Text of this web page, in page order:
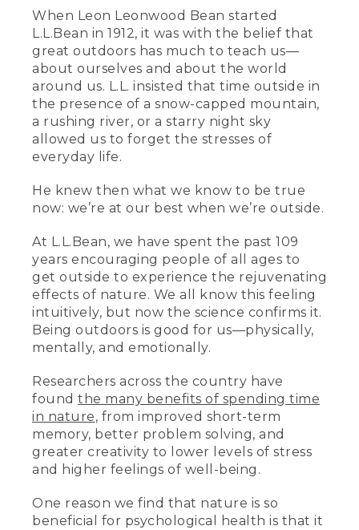
When Leon Leonwood Bean started
L.L.Bean in 1912, it was with the belief that
great outdoors has much to teach us—
about ourselves and about the world
around us. L.L. insisted that time outside in
the presence of a snow-capped mountain,
a rushing river, or a starry night sky
allowed us to forget the stresses of
everyday life.
He knew then what we know to be true
now: we’re at our best when we’re outside.
At L.L.Bean, we have spent the past 109
years encouraging people of all ages to
get outside to experience the rejuvenating
effects of nature. We all know this feeling
intuitively, but now the science confirms it.
Being outdoors is good for us—physically,
mentally, and emotionally.
Researchers across the country have
found the many benefits of spending time
in nature, from improved short-term
memory, better problem solving, and
greater creativity to lower levels of stress
and higher feelings of well-being.
One reason we find that nature is so
beneficial for psychological health is that it